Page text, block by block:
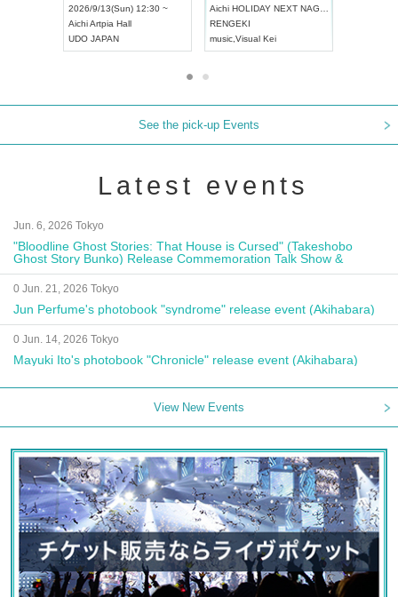
2026/9/13(Sun) 12:30 ~
AichiArtpia Hall
UDO JAPAN
Aichi HOLIDAY NEXT NAGOYA
RENGEKI
music Visual Kei
See the pick-up Events
Latest events
Jun. 6, 2026 Tokyo
"Bloodline Ghost Stories: That House is Cursed" (Takeshobo
Ghost Story Bunko) Release Commemoration Talk Show &
Autograph Session
0 Jun. 21, 2026 Tokyo
Jun Perfume's photobook "syndrome" release event (Akihabara)
0 Jun. 14, 2026 Tokyo
Mayuki Ito's photobook "Chronicle" release event (Akihabara)
View New Events